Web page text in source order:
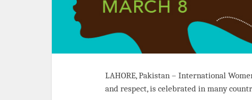
LAHORE, Pakistan – International
and respect, is celebrated in many